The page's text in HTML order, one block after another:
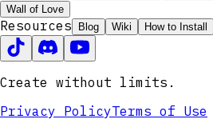
Wall of Love
Resources Blog Wiki How to Install
Create without limits.
Privacy PolicyTerms of Use